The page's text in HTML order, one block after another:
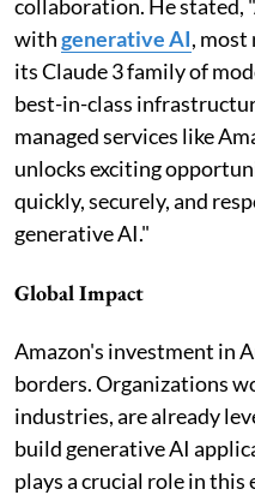
collaboration. He stated,
withgenerative AI,
its Claude 3 family of
best-in-class
managed services like
unlocks exciting
quickly, securely, and
generative AI."
Global Impact
Amazon's investment in
borders. Organizations
industries, are already
build generative AI
plays a crucial role in this